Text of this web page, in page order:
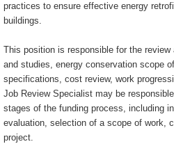
practices to ensure effective energy
buildings.
This position is responsible for the review
and studies, energy conservation scope
specifications, cost review, work
Job Review Specialist may be
stages of the funding process, including
evaluation, selection of a scope of work,
project.